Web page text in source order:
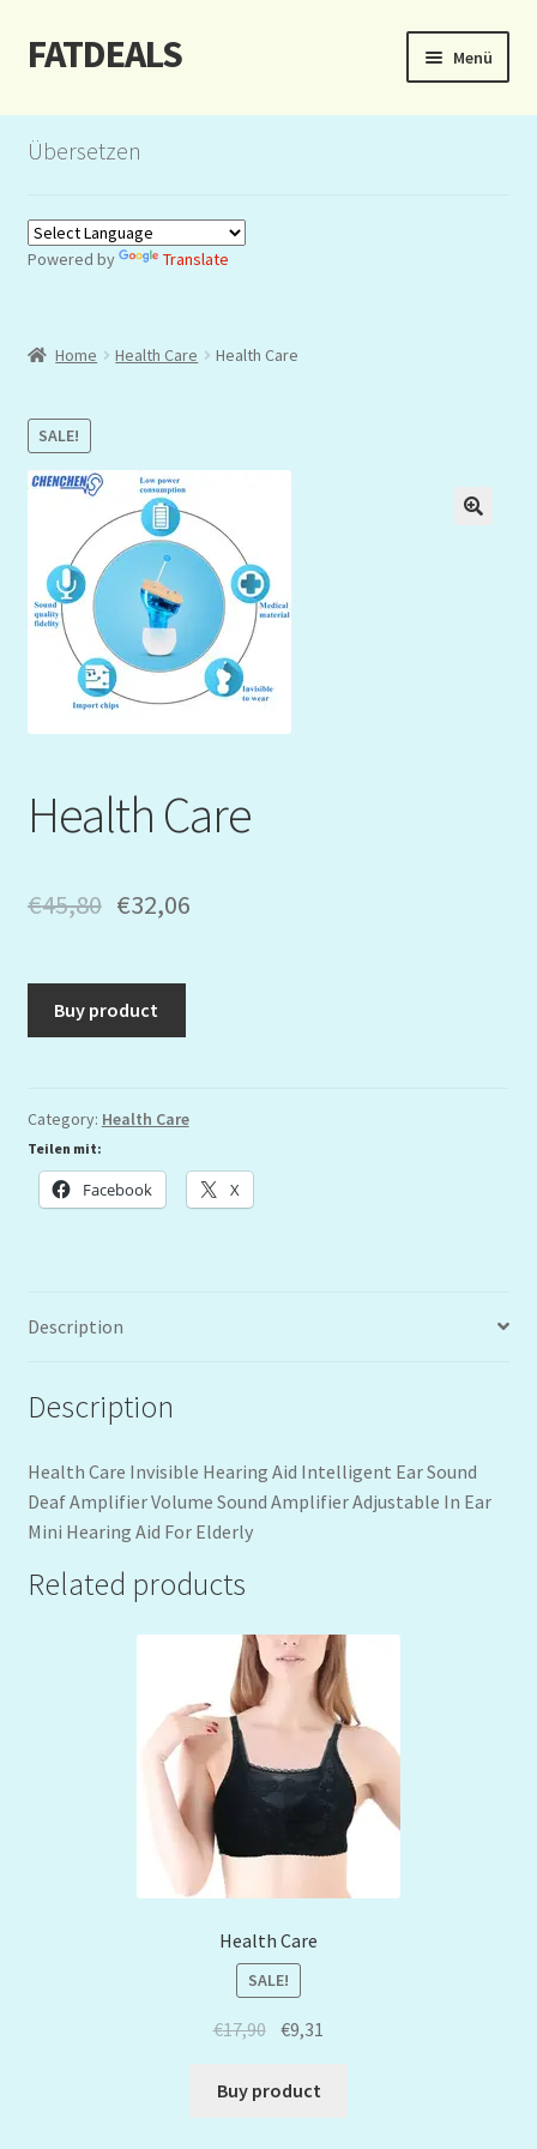
Zur
Navigation
Zum
Inhalt
FATDEALS Menü
Start
Auction
Dashboard
Kasse
Lottery
Mein Konto
My Orders
Podcast
Warenkorb
Übersetzen
Powered by Translate
Home Health Care Health Care
SALE!
Health Care
€45,80 €32,06
Buy product
Category: Health Care
Teilen mit:
Facebook X
Description
Description
Health Care Invisible Hearing Aid Intelligent Ear Sound
Deaf Amplifier Volume Sound Amplifier Adjustable In Ear
Mini Hearing Aid For Elderly
Related products
Health Care
SALE!
€17,90 €9,31
Buy product